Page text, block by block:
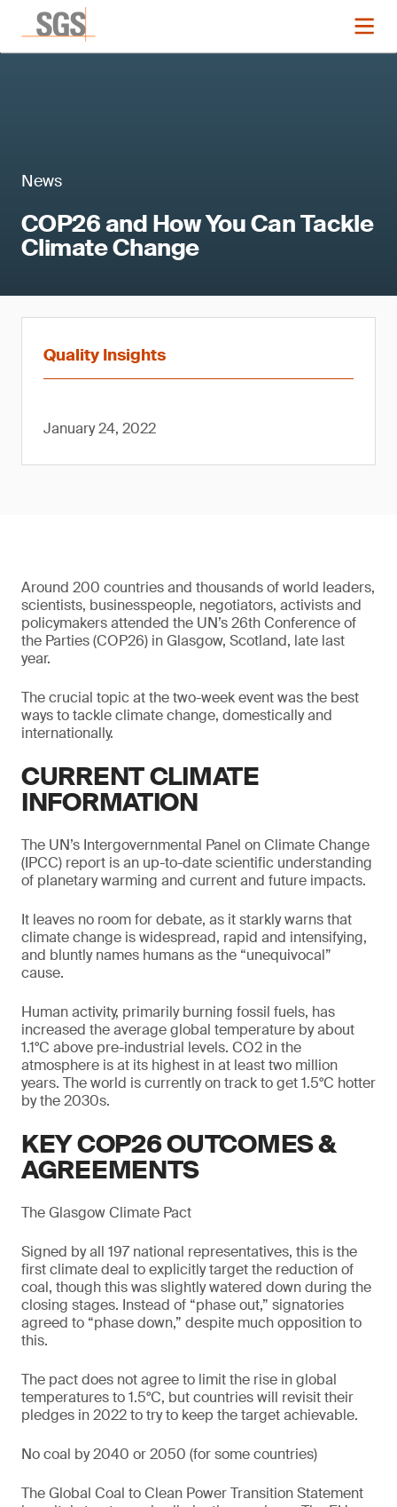
News
COP26 and How You Can Tackle
Climate Change
Quality Insights
January 24, 2022
Around 200 countries and thousands of world leaders,
scientists, businesspeople, negotiators, activists and
policymakers attended the UN’s 26th Conference of
the Parties (COP26) in Glasgow, Scotland, late last
year.
The crucial topic at the two-week event was the best
ways to tackle climate change, domestically and
internationally.
CURRENT CLIMATE
INFORMATION
The UN’s Intergovernmental Panel on Climate Change
(IPCC) report is an up-to-date scientific understanding
of planetary warming and current and future impacts.
It leaves no room for debate, as it starkly warns that
climate change is widespread, rapid and intensifying,
and bluntly names humans as the “unequivocal”
cause.
Human activity, primarily burning fossil fuels, has
increased the average global temperature by about
1.1°C above pre-industrial levels. CO2 in the
atmosphere is at its highest in at least two million
years. The world is currently on track to get 1.5°C hotter
by the 2030s.
KEY COP26 OUTCOMES &
AGREEMENTS
The Glasgow Climate Pact
Signed by all 197 national representatives, this is the
first climate deal to explicitly target the reduction of
coal, though this was slightly watered down during the
closing stages. Instead of “phase out,” signatories
agreed to “phase down,” despite much opposition to
this.
The pact does not agree to limit the rise in global
temperatures to 1.5°C, but countries will revisit their
pledges in 2022 to try to keep the target achievable.
No coal by 2040 or 2050 (for some countries)
The Global Coal to Clean Power Transition Statement